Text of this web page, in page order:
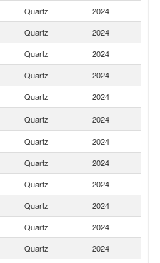
Quartz 2024
Quartz 2024
Quartz 2024
Quartz 2024
Quartz 2024
Quartz 2024
Quartz 2024
Quartz 2024
Quartz 2024
Quartz 2024
Quartz 2024
Quartz 2024